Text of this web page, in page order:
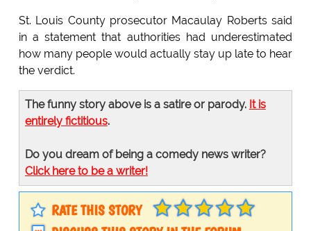
St. Louis County prosecutor Macaulay Roberts said
in a statement that authorities had underestimated
how many people would actually stay up late to hear
the verdict.
The funny story above is a satire or parody. It is
entirely fictitious.
Do you dream of being a comedy news writer?
Click here to be a writer!
RATE THIS STORY